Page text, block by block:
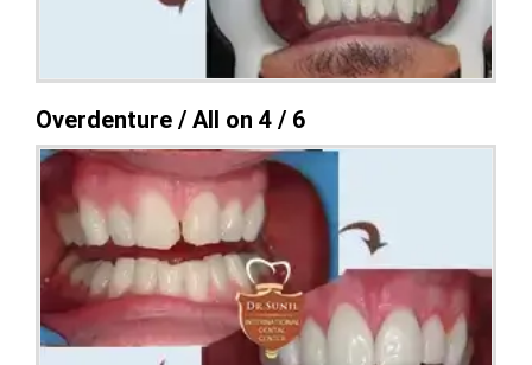
Overdenture / All on 4 / 6